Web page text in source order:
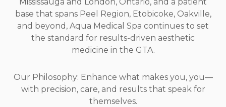
base that spans Peel Region, Etobicoke, Oakville,
and beyond, Aqua Medical Spa continues to set
the standard for results-driven aesthetic
medicine in the GTA.
Our Philosophy: Enhance what makes you, you—
with precision, care, and results that speak for
themselves.